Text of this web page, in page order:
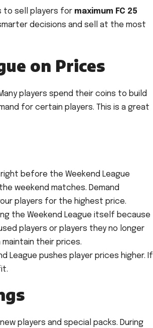
to sell players for maximum FC 25
decisions and sell at the most
on Prices
players spend their coins to build
for certain players. This is a great
before the Weekend League
weekend matches. Demand
players for the highest price.
the Weekend League itself because
players or players they no longer
their prices.
League pushes player prices higher. If
players and special packs. During